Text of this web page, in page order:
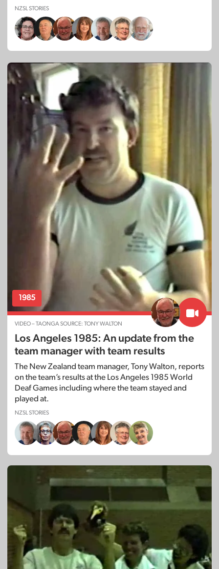
NZSL STORIES
1985
VIDEO – TAONGA SOURCE: TONY WALTON
Los Angeles 1985: An update from the
team manager with team results
The New Zealand team manager, Tony Walton, reports
on the team’s results at the Los Angeles 1985 World
Deaf Games including where the team stayed and
played at.
NZSL STORIES